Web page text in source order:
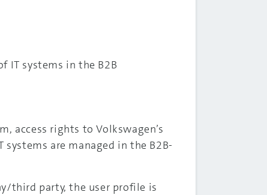
IT systems in the B2B
access rights to Volkswagen’s
are managed in the B2B-
third party, the user profile is